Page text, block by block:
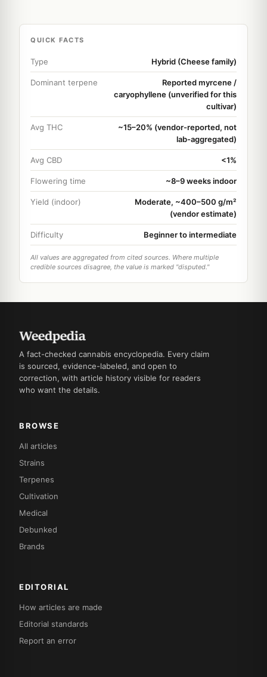
QUICK FACTS
Type Hybrid (Cheese family)
Dominant terpene
Reported myrcene /
caryophyllene (unverified for this
cultivar)
Avg THC
~15–20% (vendor-reported, not
lab-aggregated)
Avg CBD <1%
Flowering time ~8–9 weeks indoor
Yield (indoor)
Moderate, ~400–500 g/m²
(vendor estimate)
Difficulty Beginner to intermediate
All values are aggregated from cited sources. Where multiple
credible sources disagree, the value is marked "disputed."
A fact-checked cannabis encyclopedia. Every claim
is sourced, evidence-labeled, and open to
correction, with article history visible for readers
who want the details.
BROWSE
All articles
Strains
Terpenes
Cultivation
Medical
Debunked
Brands
EDITORIAL
How articles are made
Editorial standards
Report an error